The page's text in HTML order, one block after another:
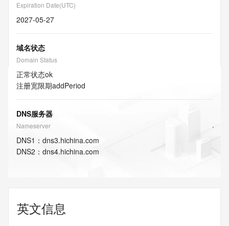
Expiration Date(UTC)
2027-05-27
域名状态
Domain Status
正常状态ok
注册宽限期addPeriod
DNS服务器
Nameserver
DNS1 ： dns3.hichina.com
DNS2 ： dns4.hichina.com
英文信息